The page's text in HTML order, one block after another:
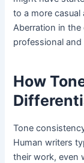
to a more
Aberration in
professional
How
Tone
Human writers
their work, even